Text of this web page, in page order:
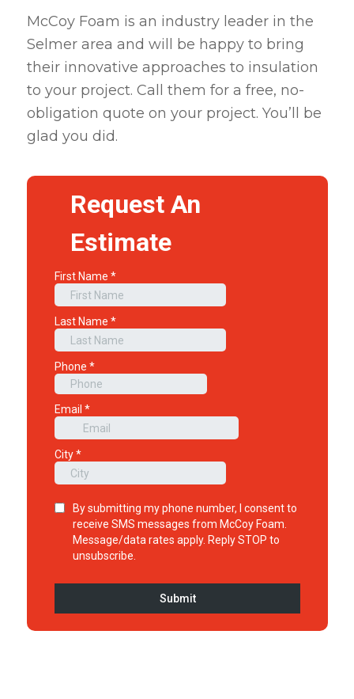
McCoy Foam is an industry leader in the
Selmer area and will be happy to bring
their innovative approaches to insulation
to your project. Call them for a free, no-
obligation quote on your project. You’ll be
glad you did.